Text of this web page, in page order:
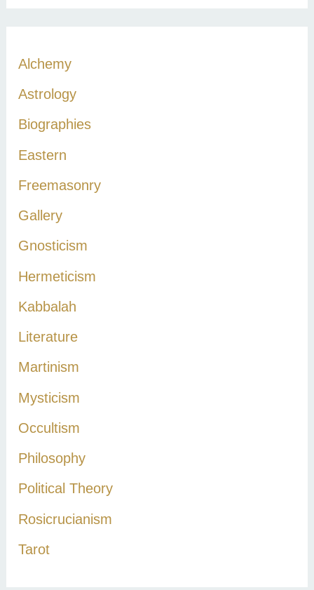
f
o
r
Alchemy
Astrology
Biographies
Eastern
Freemasonry
Gallery
Gnosticism
Hermeticism
Kabbalah
Literature
Martinism
Mysticism
Occultism
Philosophy
Political Theory
Rosicrucianism
Tarot